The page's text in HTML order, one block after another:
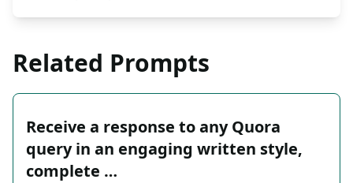
Related Prompts
Receive a response to any Quora
query in an engaging written style,
complete …